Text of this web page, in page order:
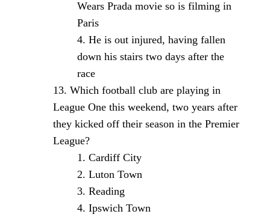
Wears Prada movie so is filming in
Paris
He is out injured, having fallen
down his stairs two days after the
race
Which football club are playing in
League One this weekend, two years after
they kicked off their season in the Premier
League?
Cardiff City
Luton Town
Reading
Ipswich Town